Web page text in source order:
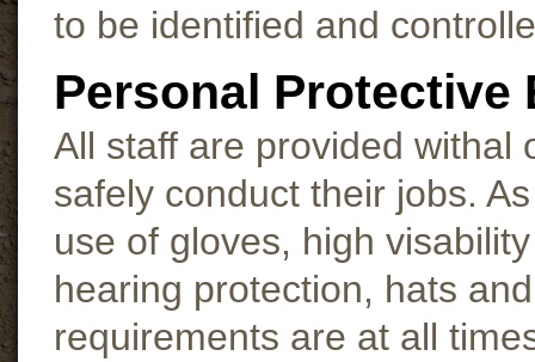
to be identified and
Personal Protective
All staff are provided withal
safely conduct their jobs.
use of gloves, high
hearing protection, hats
requirements are at all